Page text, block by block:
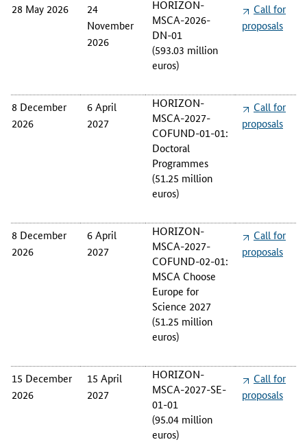
28 May 2026
24
November
2026
HORIZON-
MSCA-2026-
DN-01
(593.03 million
euros)
Call for
proposals
8 December
2026
6 April
2027
HORIZON-
MSCA-2027-
COFUND-01-01:
Doctoral
Programmes
(51.25 million
euros)
Call for
proposals
8 December
2026
6 April
2027
HORIZON-
MSCA-2027-
COFUND-02-01:
MSCA Choose
Europe for
Science 2027
(51.25 million
euros)
Call for
proposals
15 December
2026
15 April
2027
HORIZON-
MSCA-2027-SE-
01-01
(95.04 million
euros)
Call for
proposals